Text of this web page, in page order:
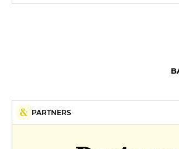
PARTNERS